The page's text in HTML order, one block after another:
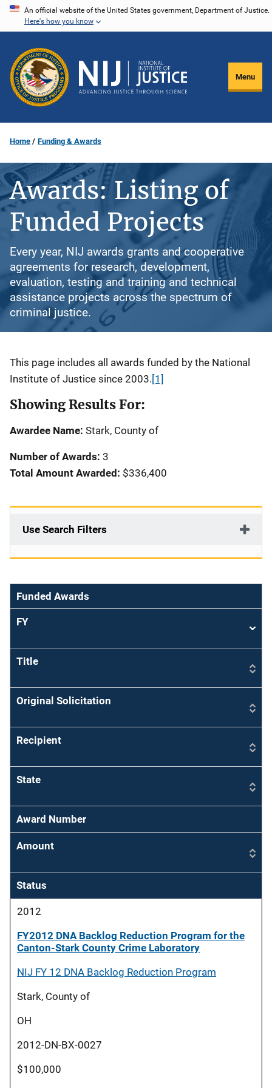
Skip
content
An official website of the United States government, Department of Justice.
Here's how you know
Menu
Home Funding & Awards
Awards: Listing of
Funded Projects
Every year, NIJ awards grants and cooperative
agreements for research, development,
evaluation, testing and training and technical
assistance projects across the spectrum of
criminal justice.
Description
This page includes all awards funded by the National
Institute of Justice since 2003. [1]
Showing Results For:
Awardee Name: Stark, County of
Number of Awards: 3
Total Amount Awarded: $336,400
Use Search Filters
Funded Awards
FY
Sort
Title
Original Solicitation
Recipient
State
Award Number
Amount
Status
2012
FY2012 DNA Backlog Reduction Program for the
Canton-Stark County Crime Laboratory
NIJ FY 12 DNA Backlog Reduction Program
Stark, County of
OH
2012-DN-BX-0027
$100,000